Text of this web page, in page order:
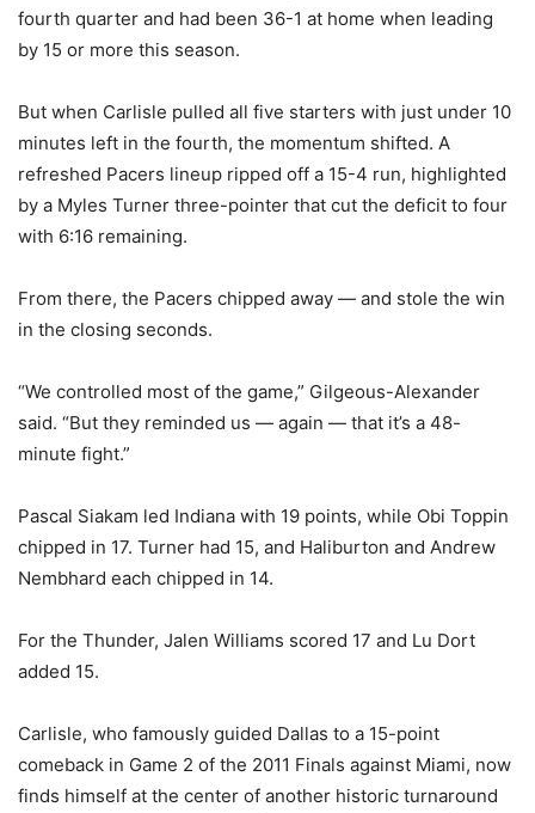
fourth quarter and had been 36-1 at home when leading
by 15 or more this season.
But when Carlisle pulled all five starters with just under 10
minutes left in the fourth, the momentum shifted. A
refreshed Pacers lineup ripped off a 15-4 run, highlighted
by a Myles Turner three-pointer that cut the deficit to four
with 6:16 remaining.
From there, the Pacers chipped away — and stole the win
in the closing seconds.
“We controlled most of the game,” Gilgeous-Alexander
said. “But they reminded us — again — that it’s a 48-
minute fight.”
Pascal Siakam led Indiana with 19 points, while Obi Toppin
chipped in 17. Turner had 15, and Haliburton and Andrew
Nembhard each chipped in 14.
For the Thunder, Jalen Williams scored 17 and Lu Dort
added 15.
Carlisle, who famously guided Dallas to a 15-point
comeback in Game 2 of the 2011 Finals against Miami, now
finds himself at the center of another historic turnaround